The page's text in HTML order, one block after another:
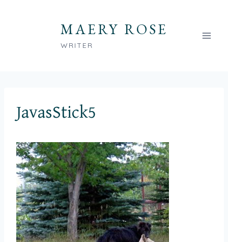
MAERY ROSE
WRITER
JavasStick5